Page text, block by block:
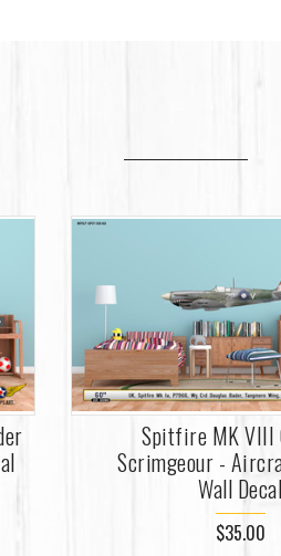
Spitfire MK VIII
Scrimgeour -
Wall Decal
$35.00